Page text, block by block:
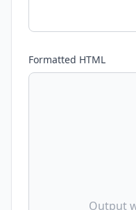
Formatted HTML
Output